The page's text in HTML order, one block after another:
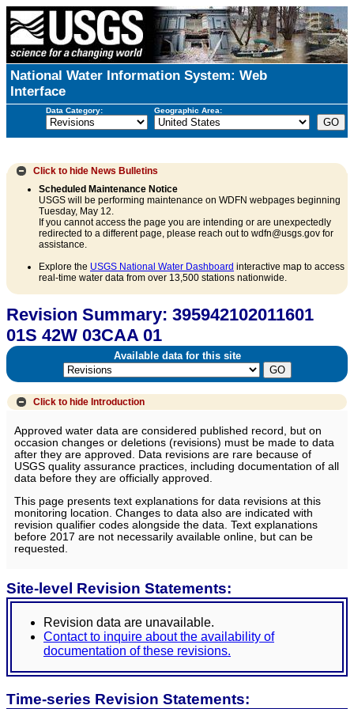
National Water Information System: Web
Interface
Data Category: Geographic Area:
Click to hide News Bulletins
Scheduled Maintenance Notice
USGS will be performing maintenance on WDFN webpages beginning
Tuesday, May 12.
If you cannot access the page you are intending or are unexpectedly
redirected to a different page, please reach out to wdfn@usgs.gov for
assistance.
Explore the USGS National Water Dashboard interactive map to access
real-time water data from over 13,500 stations nationwide.
Revision Summary: 395942102011601
01S 42W 03CAA 01
Available data for this site
Click to hide Introduction
Approved water data are considered published record, but on
occasion changes or deletions (revisions) must be made to data
after they are approved. Data revisions are rare because of
USGS quality assurance practices, including documentation of all
data before they are officially approved.
This page presents text explanations for data revisions at this
monitoring location. Changes to data also are indicated with
revision qualifier codes alongside the data. Text explanations
before 2017 are not necessarily available online, but can be
requested.
Site-level Revision Statements:
Revision data are unavailable.
Contact to inquire about the availability of
documentation of these revisions.
Time-series Revision Statements: